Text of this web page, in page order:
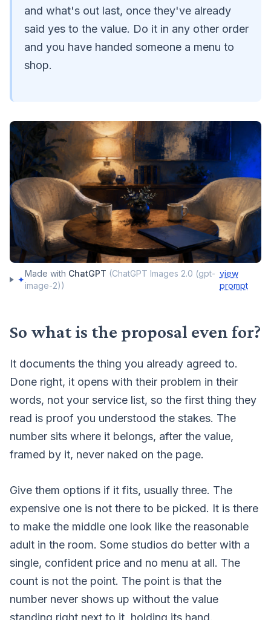
and what's out last, once they've already
said yes to the value. Do it in any other order
and you have handed someone a menu to
shop.
✦
Made with ChatGPT (ChatGPT Images 2.0 (gpt-
image-2))
view
prompt
So what is the proposal even for?
It documents the thing you already agreed to.
Done right, it opens with their problem in their
words, not your service list, so the first thing they
read is proof you understood the stakes. The
number sits where it belongs, after the value,
framed by it, never naked on the page.
Give them options if it fits, usually three. The
expensive one is not there to be picked. It is there
to make the middle one look like the reasonable
adult in the room. Some studios do better with a
single, confident price and no menu at all. The
count is not the point. The point is that the
number never shows up without the value
standing right next to it, holding its hand.